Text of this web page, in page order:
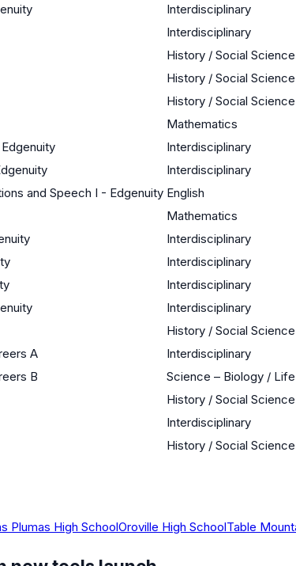
Interdisciplinary
Interdisciplinary
History / Social Science
History / Social Science
History / Social Science
Mathematics
Interdisciplinary
Interdisciplinary
and Speech I - Edgenuity English
Mathematics
Interdisciplinary
Interdisciplinary
Interdisciplinary
Interdisciplinary
History / Social Science
A
Interdisciplinary
B
Science – Biology /
History / Social Science
Interdisciplinary
History / Social Science
Plumas High SchoolOroville High SchoolTable